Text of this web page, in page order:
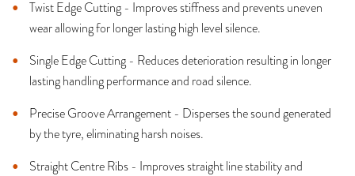
Twist Edge Cutting - Improves stiffness and prevents uneven
wear allowing for longer lasting high level silence.
Single Edge Cutting - Reduces deterioration resulting in longer
lasting handling performance and road silence.
Precise Groove Arrangement - Disperses the sound generated
by the tyre, eliminating harsh noises.
Straight Centre Ribs - Improves straight line stability and